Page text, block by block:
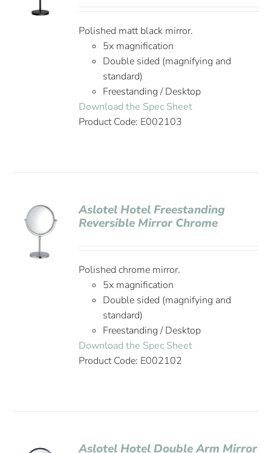
Polished matt black mirror.
5x magnification
Double sided (magnifying and
standard)
Freestanding / Desktop
Download the Spec Sheet
Product Code: E002103
Aslotel Hotel Freestanding
Reversible Mirror Chrome
Polished chrome mirror.
5x magnification
Double sided (magnifying and
standard)
Freestanding / Desktop
Download the Spec Sheet
Product Code: E002102
Aslotel Hotel Double Arm Mirror